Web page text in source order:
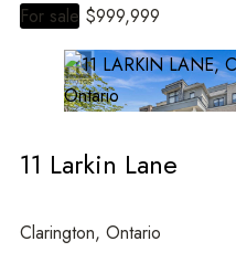
For sale $999,999
11 Larkin Lane
Clarington, Ontario